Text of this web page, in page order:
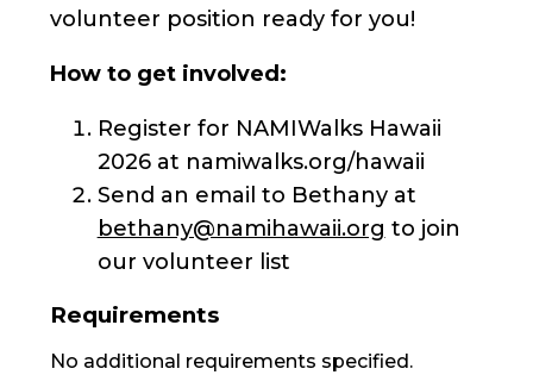
volunteer position ready for you!
How to get involved:
Register for NAMIWalks Hawaii
2026 at namiwalks.org/hawaii
Send an email to Bethany at
bethany@namihawaii.org to join
our volunteer list
Requirements
No additional requirements specified.